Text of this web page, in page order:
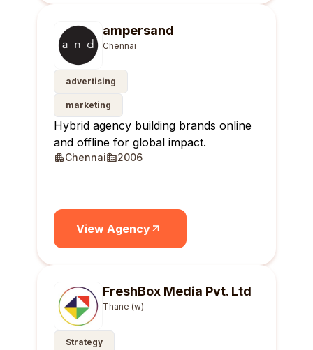
ampersand
Chennai
advertising
marketing
Hybrid agency building brands online
and offline for global impact.
Chennai 2006
View Agency
FreshBox Media Pvt. Ltd
Thane (w)
Strategy